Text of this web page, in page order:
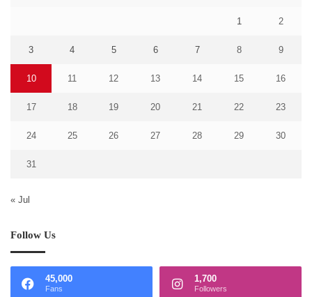
1 2
3 4 5 6 7 8 9
10 11 12 13 14 15 16
17 18 19 20 21 22 23
24 25 26 27 28 29 30
31
« Jul
Follow Us
45,000
Fans
1,700
Followers